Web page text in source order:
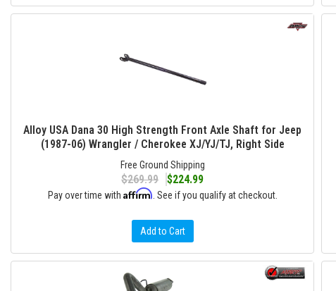
Alloy USA Dana 30 High Strength Front Axle Shaft for Jeep
(1987-06) Wrangler / Cherokee XJ/YJ/TJ, Right Side
Free Ground Shipping
$269.99 $224.99
Pay over time with Affirm . See if you qualify at checkout.
Add to Cart